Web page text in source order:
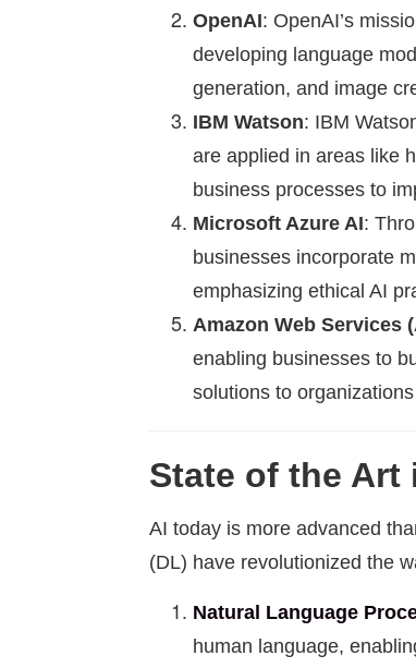
OpenAI: OpenAI’s
developing language
generation, and image
IBM Watson: IBM
are applied in areas like
business processes to
Microsoft Azure AI:
businesses incorporate
emphasizing ethical AI
Amazon Web Services
enabling businesses to
solutions to
State of the Art
AI today is more advanced
(DL) have revolutionized the
Natural Language
human language,